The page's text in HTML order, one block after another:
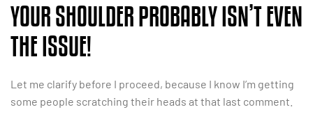
YOUR SHOULDER PROBABLY ISN’T EVEN
THE ISSUE!
Let me clarify before I proceed, because I know I’m getting
some people scratching their heads at that last comment.